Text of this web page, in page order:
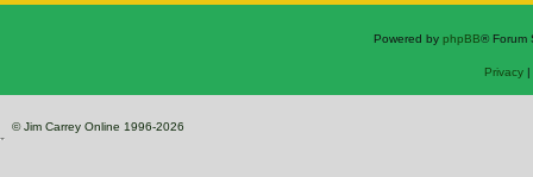
Powered by phpBB® Forum
Privacy|
© Jim Carrey Online 1996-2026